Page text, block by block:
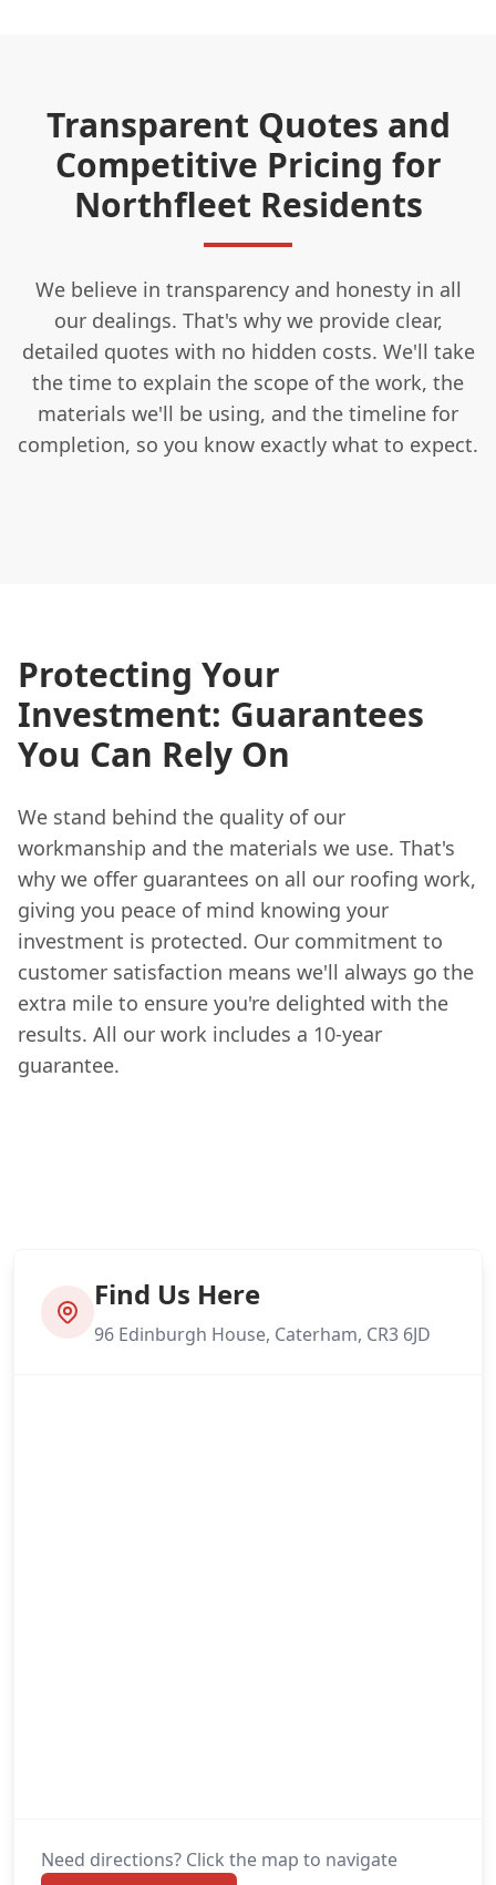
Transparent Quotes and
Competitive Pricing for
Northfleet Residents
We believe in transparency and honesty in all
our dealings. That's why we provide clear,
detailed quotes with no hidden costs. We'll take
the time to explain the scope of the work, the
materials we'll be using, and the timeline for
completion, so you know exactly what to expect.
Protecting Your
Investment: Guarantees
You Can Rely On
We stand behind the quality of our
workmanship and the materials we use. That's
why we offer guarantees on all our roofing work,
giving you peace of mind knowing your
investment is protected. Our commitment to
customer satisfaction means we'll always go the
extra mile to ensure you're delighted with the
results. All our work includes a 10-year
guarantee.
Find Us Here
96 Edinburgh House, Caterham, CR3 6JD
Need directions? Click the map to navigate